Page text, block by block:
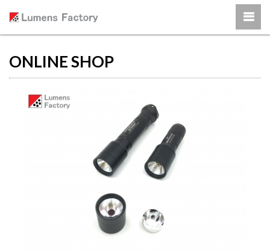
ONLINE SHOP